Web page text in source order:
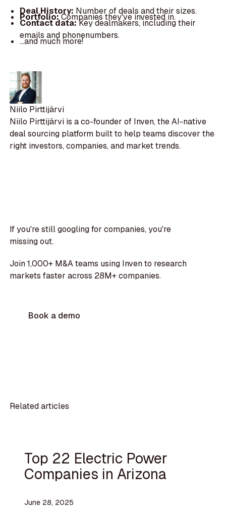
Deal History: Number of deals and their sizes.
Portfolio:Companies they've invested in.
Contact data:Key dealmakers, including their
emails and phonenumbers.
...and much more!
Niilo Pirttijärvi
Niilo Pirttijärvi is a co-founder of Inven, the AI-native
deal sourcing platform built to help teams discover the
right investors, companies, and market trends.
If you're still googling for companies, you're
missing out.
Join 1,000+ M&A teams using Inven to research
markets faster across 28M+ companies.
Book a demo
Related articles
Top 22 Electric Power
Companies in Arizona
June 28, 2025